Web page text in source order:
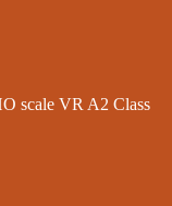
scale VR A2 Class